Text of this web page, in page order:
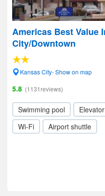
Americas Best Value
City/Downtown
Kansas City- Show on map
5.8 (1131reviews)
Swimming pool
Wi-Fi
Airport shuttle